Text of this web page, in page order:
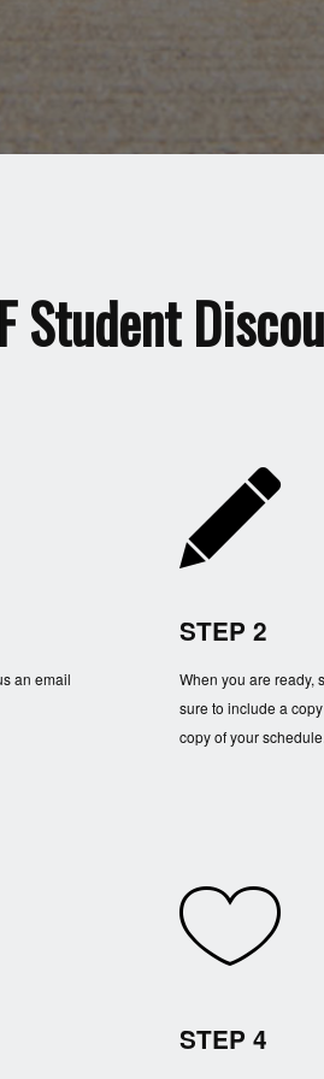
Student
an email
STEP 2
When you are ready,
sure to include a
copy of your schedule.
STEP 4